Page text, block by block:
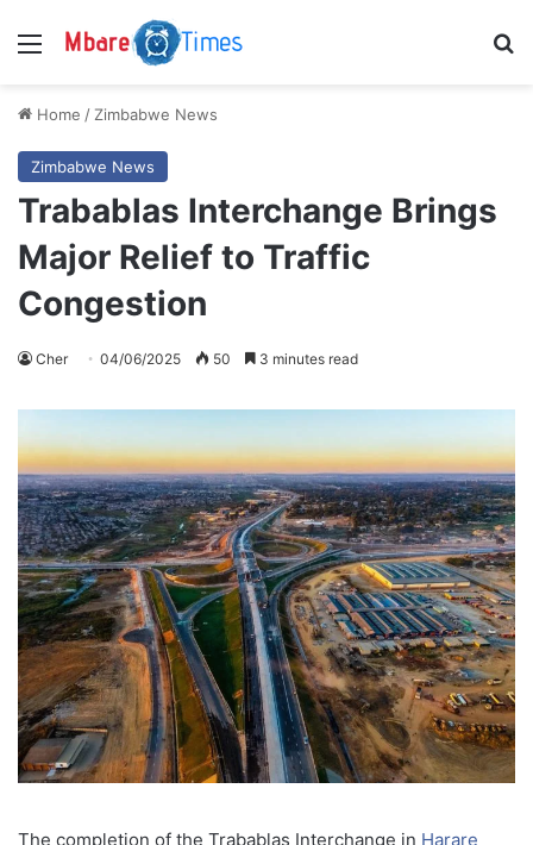
Menu
Home / Zimbabwe News
Zimbabwe News
Trabablas Interchange Brings
Major Relief to Traffic
Congestion
Cher 04/06/2025 50 3 minutes read
The completion of the Trabablas Interchange in Harare